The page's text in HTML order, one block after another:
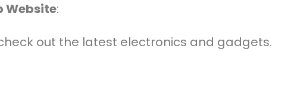
Website:
out the latest electronics and gadgets.